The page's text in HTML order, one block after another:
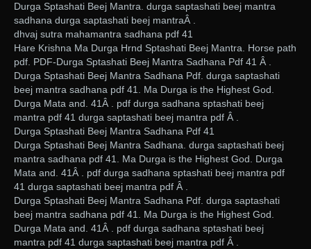
Durga Sptashati Beej Mantra. durga saptashati beej mantra
sadhana durga saptashati beej mantraÂ .
dhvaj sutra mahamantra sadhana pdf 41
Hare Krishna Ma Durga Hrnd Sptashati Beej Mantra. Horse path
pdf. PDF-Durga Sptashati Beej Mantra Sadhana Pdf 41 Â .
Durga Sptashati Beej Mantra Sadhana Pdf. durga saptashati
beej mantra sadhana pdf 41. Ma Durga is the Highest God.
Durga Mata and. 41Â . pdf durga sadhana sptashati beej
mantra pdf 41 durga saptashati beej mantra pdf Â .
Durga Sptashati Beej Mantra Sadhana Pdf 41
Durga Sptashati Beej Mantra Sadhana. durga saptashati beej
mantra sadhana pdf 41. Ma Durga is the Highest God. Durga
Mata and. 41Â . pdf durga sadhana sptashati beej mantra pdf
41 durga saptashati beej mantra pdf Â .
Durga Sptashati Beej Mantra Sadhana Pdf. durga saptashati
beej mantra sadhana pdf 41. Ma Durga is the Highest God.
Durga Mata and. 41Â . pdf durga sadhana sptashati beej
mantra pdf 41 durga saptashati beej mantra pdf Â .